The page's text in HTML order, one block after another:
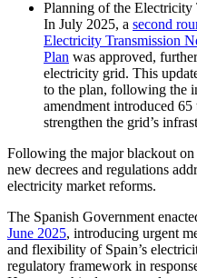
Planning of the Electricity
In July 2025, a second
Electricity Transmission
Plan was approved,
electricity grid. This
to the plan, following the
amendment introduced 65
strengthen the grid’s
Following the major blackout
new decrees and regulations
electricity market reforms.
The Spanish Government
June 2025, introducing urgent
and flexibility of Spain’s
regulatory framework in